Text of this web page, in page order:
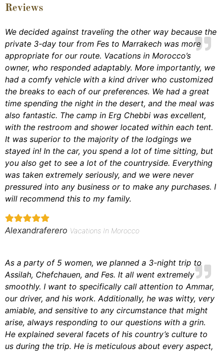
Reviews
We decided against traveling the other way because the
private 3-day tour from Fes to Marrakech was more
appropriate for our route. Vacations in Morocco’s
owner, who responded adaptably. More importantly, we
had a comfy vehicle with a kind driver who customized
the breaks to each of our preferences. We had a great
time spending the night in the desert, and the meal was
also fantastic. The camp in Erg Chebbi was excellent,
with the restroom and shower located within each tent.
It was superior to the majority of the lodgings we
stayed in! In the car, you spend a lot of time sitting, but
you also get to see a lot of the countryside. Everything
was taken extremely seriously, and we were never
pressured into any business or to make any purchases. I
will recommend this to my family.
Alexandraferero Vacations In Morocco
As a party of 5 women, we planned a 3-night trip to
Assilah, Chefchauen, and Fes. It all went extremely
smoothly. I want to specifically call attention to Ammar,
our driver, and his work. Additionally, he was witty, very
amiable, and sensitive to any circumstance that might
arise, always responding to our questions with a grin.
He explained several facets of his country’s culture to
us during the trip. He is meticulous about every aspect,